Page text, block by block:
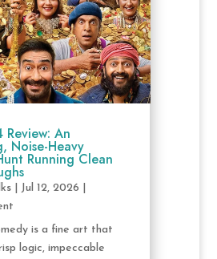
Review: An
Noise-Heavy
Running Clean
| Jul 12, 2026
is a fine art that
logic, impeccable